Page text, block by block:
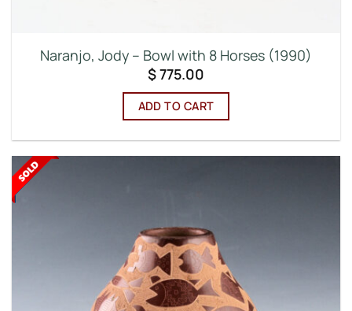
Naranjo, Jody – Bowl with 8 Horses (1990)
$775.00
ADD TO CART